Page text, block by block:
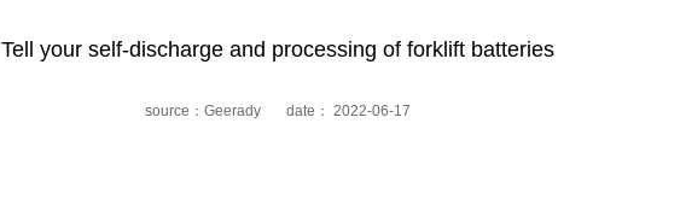
Tell your self-discharge and processing of forklift batteries
source：Geerady date： 2022-06-17